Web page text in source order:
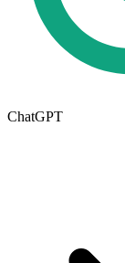
ChatGPT